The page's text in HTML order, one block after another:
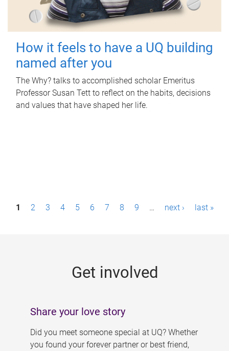
How it feels to have a UQ building
named after you
The Why? talks to accomplished scholar Emeritus
Professor Susan Tett to reflect on the habits, decisions
and values that have shaped her life.
P1 2 3 4 5 6 7 8 9 … next › last »
Get involved
Share your love story
Did you meet someone special at UQ? Whether
you found your forever partner or best friend,